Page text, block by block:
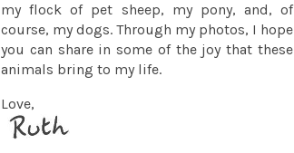
my flock of pet sheep, my pony, and, of
course, my dogs. Through my photos, I hope
you can share in some of the joy that these
animals bring to my life.
Love,